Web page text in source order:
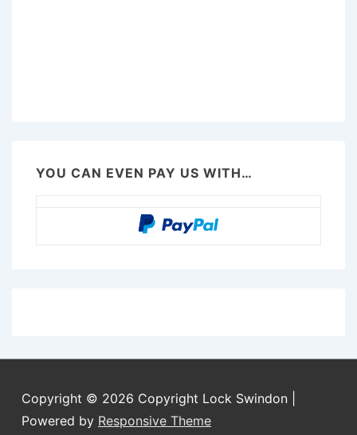
YOU CAN EVEN PAY US WITH…
Copyright © 2026 Copyright Lock Swindon
Powered by Responsive Theme